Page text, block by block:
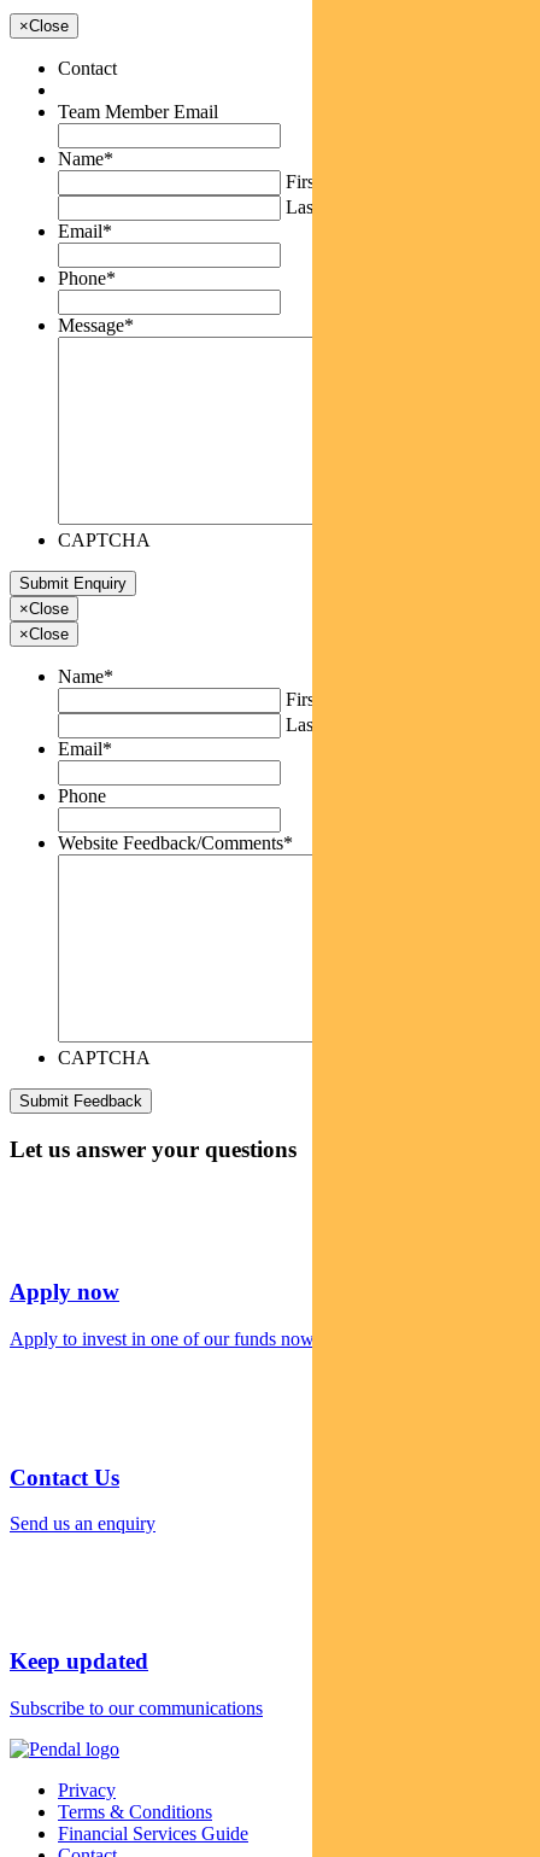
×Close
Contact
Team Member Email
Name*
First
Last
Email*
Phone*
Message*
CAPTCHA
×Close
×Close
Name*
First
Last
Email*
Phone
Website Feedback/Comments*
CAPTCHA
Let us answer your questions
Apply now
Apply to invest in one of our funds now
Contact Us
Send us an enquiry
Keep updated
Subscribe to our communications
Privacy
Terms & Conditions
Financial Services Guide